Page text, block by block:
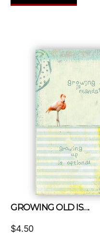
GROWING OLD IS….
$4.50